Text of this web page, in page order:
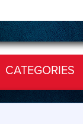
CATEGORIES